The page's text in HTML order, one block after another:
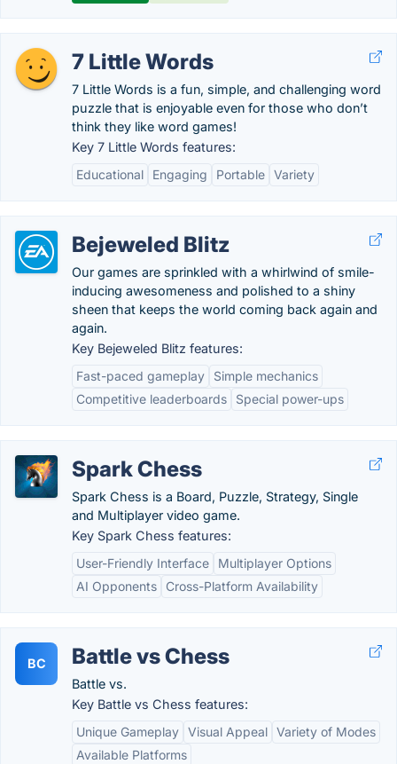
7 Little Words
7 Little Words is a fun, simple, and challenging word
puzzle that is enjoyable even for those who don’t
think they like word games!
Key 7 Little Words features:
Educational
Engaging Portable Variety
Bejeweled Blitz
Our games are sprinkled with a whirlwind of smile-
inducing awesomeness and polished to a shiny
sheen that keeps the world coming back again and
again.
Key Bejeweled Blitz features:
Fast-paced gameplay
Simple mechanics
Competitive leaderboards
Special power-ups
Spark Chess
Spark Chess is a Board, Puzzle, Strategy, Single
and Multiplayer video game.
Key Spark Chess features:
User-Friendly Interface
Multiplayer Options
AI Opponents
Cross-Platform Availability
BC Battle vs Chess
Battle vs.
Key Battle vs Chess features:
Unique Gameplay Visual Appeal Variety of Modes
Available Platforms